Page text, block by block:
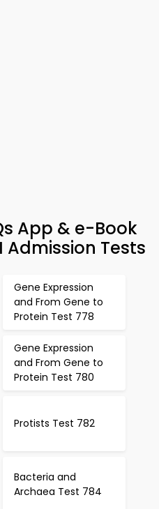
App & e-Book
Admission Tests
Gene Expression
and From Gene to
Protein Test 778
Gene Expression
and From Gene to
Protein Test 780
Protists Test 782
Bacteria and
Archaea Test 784